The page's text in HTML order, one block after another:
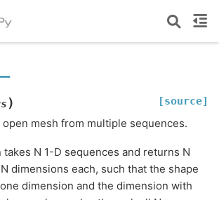
) [source]
mesh from multiple sequences.
N 1-D sequences and returns N
dimensions each, such that the shape
dimension and the dimension with